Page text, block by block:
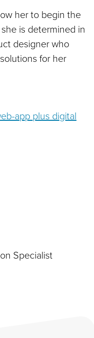
her to begin the
is determined in
designer who
for her
app plus digital
Specialist